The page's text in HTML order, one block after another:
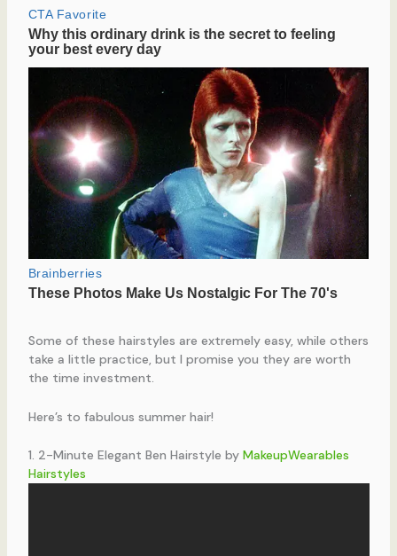
Some of these hairstyles are extremely easy, while others
take a little practice, but I promise you they are worth
the time investment.
Here’s to fabulous summer hair!
1. 2-Minute Elegant Ben Hairstyle by MakeupWearables
Hairstyles